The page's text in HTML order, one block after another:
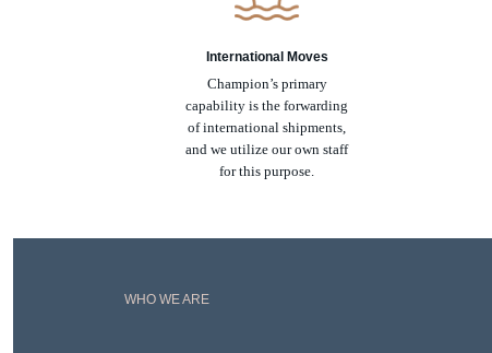
International Moves
Champion’s primary
capability is the forwarding
of international shipments,
and we utilize our own staff
for this purpose.
WHO WE ARE